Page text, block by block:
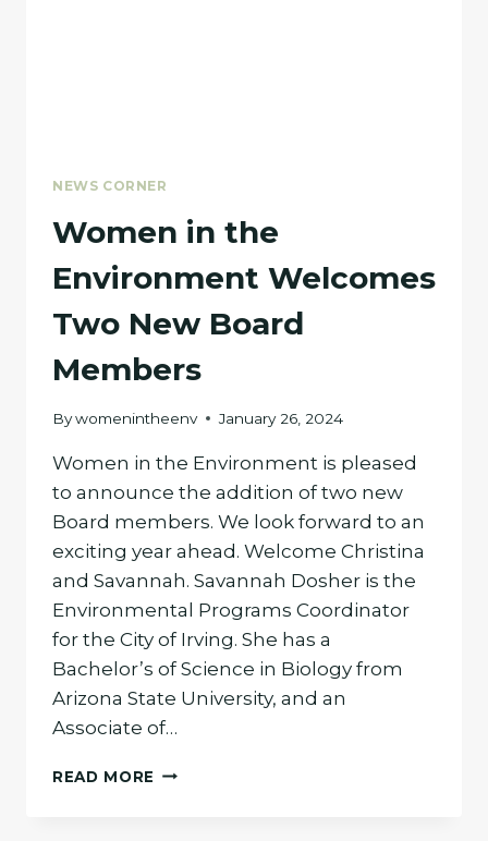
NEWS CORNER
Women in the
Environment Welcomes
Two New Board
Members
Bywomenintheenv January 26, 2024
Women in the Environment is pleased
to announce the addition of two new
Board members. We look forward to an
exciting year ahead. Welcome Christina
and Savannah. Savannah Dosher is the
Environmental Programs Coordinator
for the City of Irving. She has a
Bachelor’s of Science in Biology from
Arizona State University, and an
Associate of…
READ MORE WOMEN